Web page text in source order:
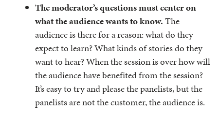
The moderator’s questions must center on
what the audience wants to know.The
audience is there for a reason: what do they
expect to learn? What kinds of stories do they
want to hear? When the session is over how will
the audience have benefited from the session?
It’s easy to try and please the panelists, but the
panelists are not the customer, the audience is.